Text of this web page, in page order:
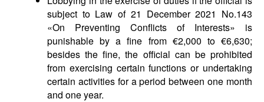
subject to Law of 21 December 2021 No.143
«On Preventing Conflicts of Interests» is
punishable by a fine from €2,000 to €6,630;
besides the fine, the official can be prohibited
from exercising certain functions or undertaking
certain activities for a period between one month
and one year.